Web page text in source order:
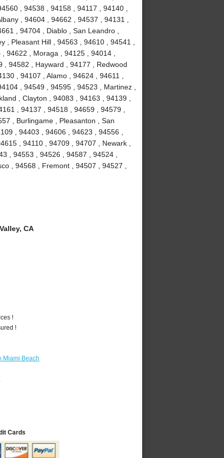
, 94538 , 94158 , 94117 , 94140 ,
, 94604 , 94662 , 94537 , 94131 ,
, 94704 , Diablo , San Leandro ,
Pleasant Hill , 94563 , 94610 , 94541 ,
94622 , Moraga , 94125 , 94014 ,
, 94582 , Hayward , 94177 , Redwood
, 94107 , Alamo , 94624 , 94611 ,
, 94549 , 94595 , 94523 , Martinez ,
, Clayton , 94083 , 94163 , 94139 ,
, 94137 , 94518 , 94659 , 94579 ,
, Burlingame , Pleasanton , San
, 94403 , 94606 , 94623 , 94556 ,
, 94110 , 94709 , 94707 , Newark ,
, 94553 , 94526 , 94587 , 94524 ,
, 94568 , Fremont , 94507 , 94527 ,
CA
!
!
Miami Beach
Cards